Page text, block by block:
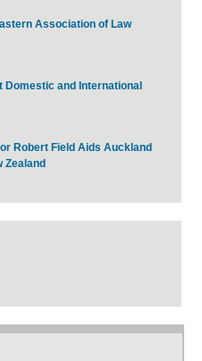
Association of Law
Domestic and International
Robert Field Aids Auckland
Zealand